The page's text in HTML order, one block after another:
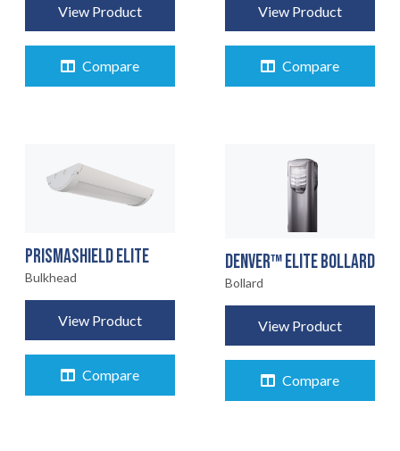
View Product
Compare
View Product
Compare
PRISMASHIELD ELITE
Bulkhead
View Product
Compare
DENVER™ ELITE BOLLARD
Bollard
View Product
Compare